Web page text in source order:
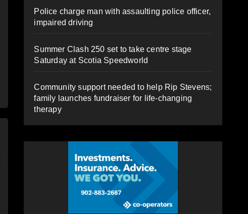
Police charge man with assaulting police officer,
impaired driving
Summer Clash 250 set to take centre stage
Saturday at Scotia Speedworld
Community support needed to help Rip Stevens;
family launches fundraiser for life-changing
therapy